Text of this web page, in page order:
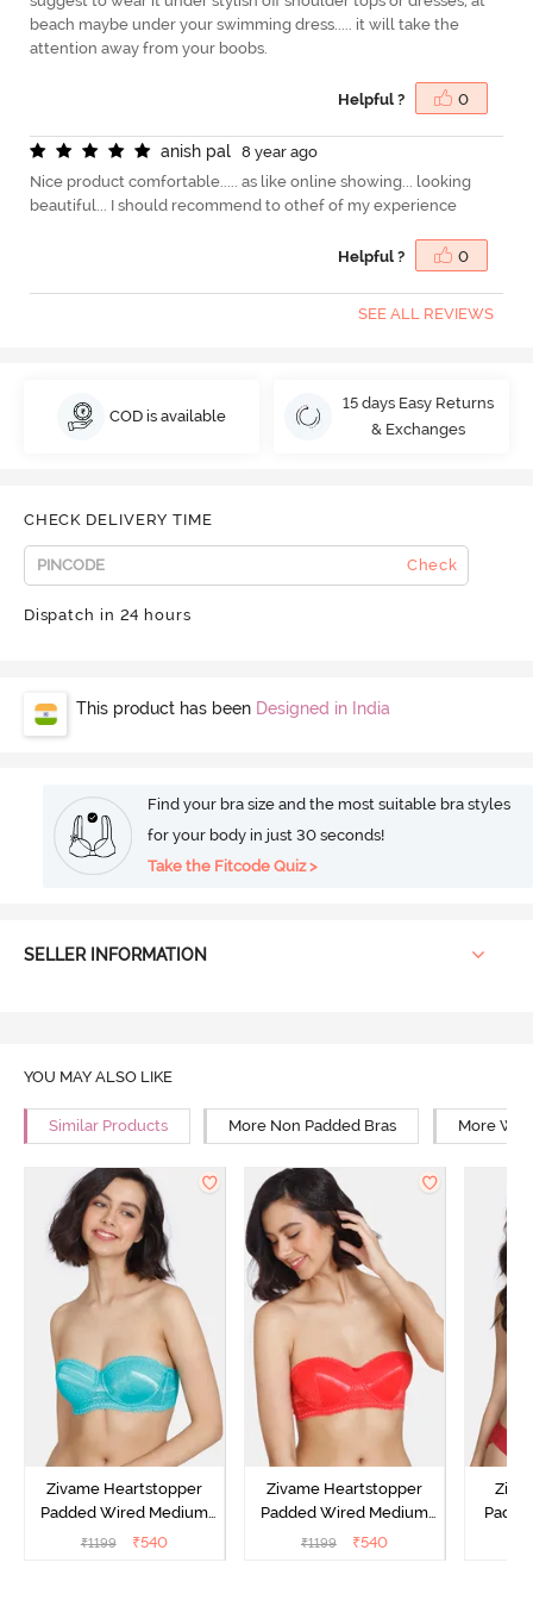
beach maybe under your swimming dress..... it will take the
attention away from your boobs.
Helpful ? 0
anish pal
8 year ago
Nice product comfortable..... as like online showing... looking
beautiful... I should recommend to othef of my experience
Helpful ? 0
SEE ALL REVIEWS
COD is available
15 days Easy Returns
& Exchanges
CHECK DELIVERY TIME
Check
Dispatch in 24 hours
This product has been Designed in India
Find your bra size and the most suitable bra styles
for your body in just 30 seconds!
Take the Fitcode Quiz >
SELLER INFORMATION
YOU MAY ALSO LIKE
Similar Products More Non Padded Bras More
Zivame Heartstopper
Padded Wired Medium
Coverage Strapless Bra -
₹1199 ₹540
Zivame Heartstopper
Padded Wired Medium
Coverage Strapless Bra -
₹1199 ₹540